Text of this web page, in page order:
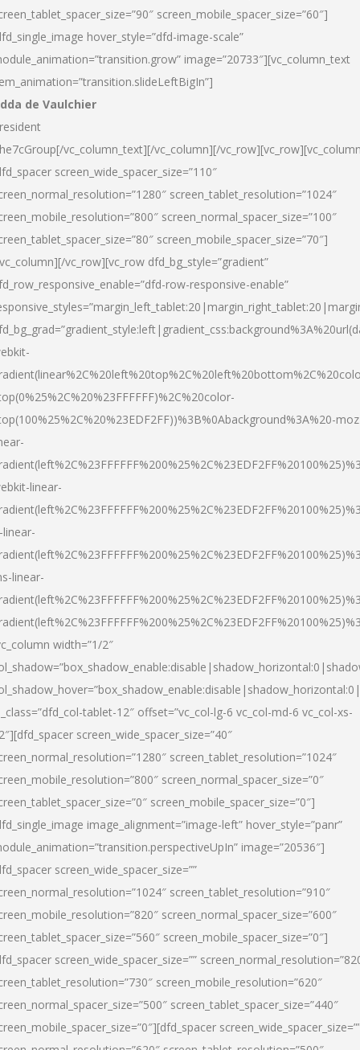
screen_mobile_spacer_size=”60″]
hover_style=”dfd-image-scale”
image=”20733″][vc_column_text
de Vaulchier
vc_column_text][/vc_column][/
screen_wide_spacer_size=”110″
screen_tablet_resolution=”1024″
screen_normal_spacer_size=”100″
screen_mobile_spacer_size=”70″]
vc_row][vc_row dfd_bg_style=”gradient”
row-responsive-enable”
linear-
linear-
width=”1/2″
tablet-12″ offset=”vc_col-lg-6 vc_col-md-6 vc_col-xs-
screen_wide_spacer_size=”40″
screen_tablet_resolution=”1024″
screen_normal_spacer_size=”0″
screen_mobile_spacer_size=”0″]
image_alignment=”image-left” hover_style=”panr”
image=”20536″]
screen_wide_spacer_size=””
screen_tablet_resolution=”910″
screen_normal_spacer_size=”600″
screen_mobile_spacer_size=”0″]
screen_wide_spacer_size=””
screen_mobile_resolution=”620″
screen_tablet_spacer_size=”440″